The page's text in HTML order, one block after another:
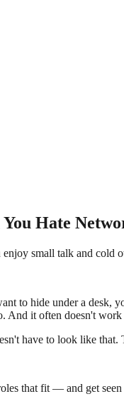
Hate
small talk and cold
to hide under a desk,
And it often doesn't
have to look like
that fit — and get